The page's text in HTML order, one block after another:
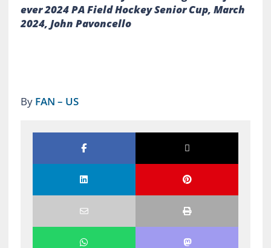
ever 2024 PA Field Hockey Senior Cup, March
2024, John Pavoncello
By FAN – US